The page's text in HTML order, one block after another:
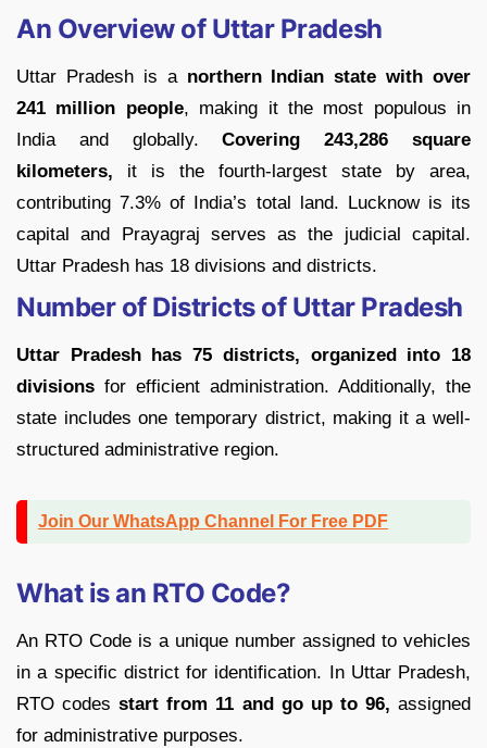
An Overview of Uttar Pradesh
Uttar Pradesh is a northern Indian state with over
241 million people, making it the most populous in
India and globally.Covering 243,286 square
kilometers, it is the fourth-largest state by area,
contributing 7.3% of India’s total land. Lucknow is its
capital and Prayagraj serves as the judicial capital.
Uttar Pradesh has 18 divisions and districts.
Number of Districts of Uttar Pradesh
Uttar Pradesh has 75 districts, organized into 18
divisions for efficient administration. Additionally, the
state includes one temporary district, making it a well-
structured administrative region.
Join Our WhatsApp Channel For Free PDF
What is an RTO Code?
An RTO Code is a unique number assigned to vehicles
in a specific district for identification. In Uttar Pradesh,
RTO codesstart from 11 and go up to 96, assigned
for administrative purposes.